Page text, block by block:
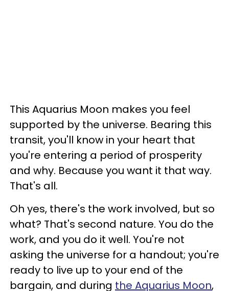
This Aquarius Moon makes you feel
supported by the universe. Bearing this
transit, you'll know in your heart that
you're entering a period of prosperity
and why. Because you want it that way.
That's all.
Oh yes, there's the work involved, but so
what? That's second nature. You do the
work, and you do it well. You're not
asking the universe for a handout; you're
ready to live up to your end of the
bargain, and during the Aquarius Moon,